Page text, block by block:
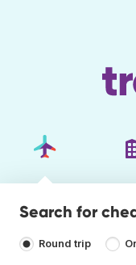
Search for
Round trip